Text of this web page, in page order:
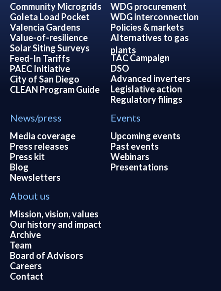
Community Microgrids
Goleta Load Pocket
Valencia Gardens
Value-of-resilience
Solar Siting Surveys
Feed-In Tariffs
PAEC Initiative
City of San Diego
CLEAN Program Guide
WDG procurement
WDG interconnection
Policies & markets
Alternatives to gas
plants
TAC Campaign
DSO
Advanced inverters
Legislative action
Regulatory filings
News/press
Media coverage
Press releases
Press kit
Blog
Newsletters
Events
Upcoming events
Past events
Webinars
Presentations
About us
Mission, vision, values
Our history and impact
Archive
Team
Board of Advisors
Careers
Contact